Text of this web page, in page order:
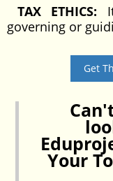
TAX ETHICS:
governing or
Get
Your